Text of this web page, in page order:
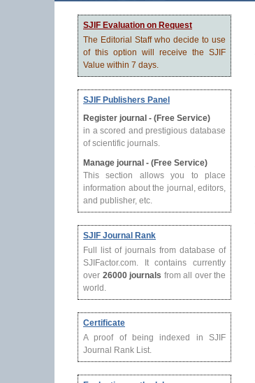
SJIF Evaluation on Request
The Editorial Staff who decide to use
of this option will receive the SJIF
Value within 7 days.
SJIF Publishers Panel
Register journal - (Free Service)
in a scored and prestigious database
of scientific journals.
Manage journal - (Free Service)
This section allows you to place
information about the journal, editors,
and publisher, etc.
SJIF Journal Rank
Full list of journals from database of
SJIFactor.com. It contains currently
over 26000 journals from all over the
world.
Certificate
A proof of being indexed in SJIF
Journal Rank List.